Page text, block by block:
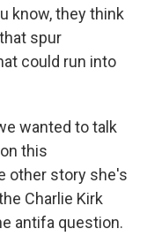
know, they think
spur
could run into
wanted to talk
this
other story she's
Charlie Kirk
antifa question.